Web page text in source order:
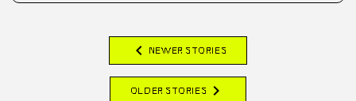
chevron_left NEWER STORIES
OLDER STORIES chevron_right